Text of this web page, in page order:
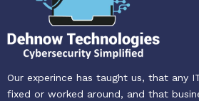
Our experince has taught us, that any
fixed or worked around, and that